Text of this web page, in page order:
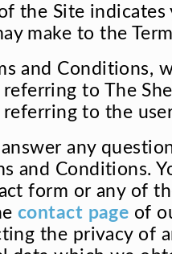
the Site indicates
make to the
and Conditions,
to The
to the
any
and Conditions.
form or any of
contact page of
the privacy of